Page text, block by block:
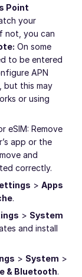
Point
your
not, you can
On some
to be entered
APN
but this may
or using
eSIM: Remove
app or the
and
correctly.
> Apps
.
> System
and install
> System >
& Bluetooth.